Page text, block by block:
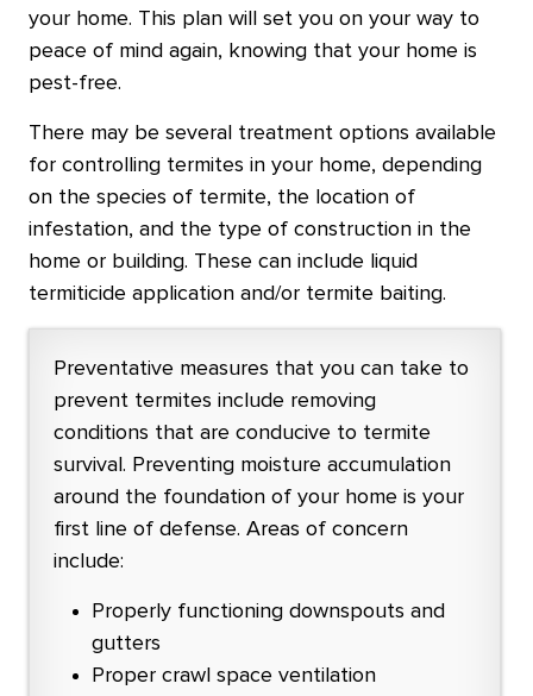
your home. This plan will set you on your way to
peace of mind again, knowing that your home is
pest-free.
There may be several treatment options available
for controlling termites in your home, depending
on the species of termite, the location of
infestation, and the type of construction in the
home or building. These can include liquid
termiticide application and/or termite baiting.
Preventative measures that you can take to
prevent termites include removing
conditions that are conducive to termite
survival. Preventing moisture accumulation
around the foundation of your home is your
first line of defense. Areas of concern
include:
Properly functioning downspouts and
gutters
Proper crawl space ventilation